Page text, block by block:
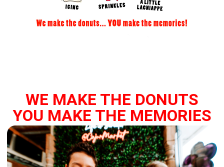
WE MAKE THE DONUTS
YOU MAKE THE MEMORIES